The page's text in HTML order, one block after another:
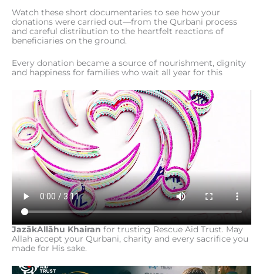
Watch these short documentaries to see how your
donations were carried out—from the Qurbani process
and careful distribution to the heartfelt reactions of
beneficiaries on the ground.
Every donation became a source of nourishment, dignity
and happiness for families who wait all year for this
JazākAllāhu Khairan for trusting Rescue Aid Trust. May
Allah accept your Qurbani, charity and every sacrifice you
made for His sake.